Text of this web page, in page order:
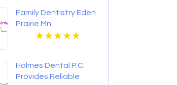
Family Dentistry Eden
Prairie Mn
Holmes Dental P.C.
Provides Reliable